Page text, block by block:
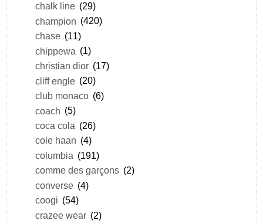
chalk line (29)
champion (420)
chase (11)
chippewa (1)
christian dior (17)
cliff engle (20)
club monaco (6)
coach (5)
coca cola (26)
cole haan (4)
columbia (191)
comme des garçons (2)
converse (4)
coogi (54)
crazee wear (2)